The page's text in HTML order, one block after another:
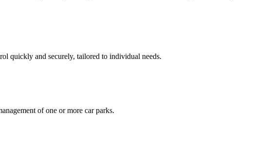
quickly and securely, tailored to individual needs.
of one or more car parks.